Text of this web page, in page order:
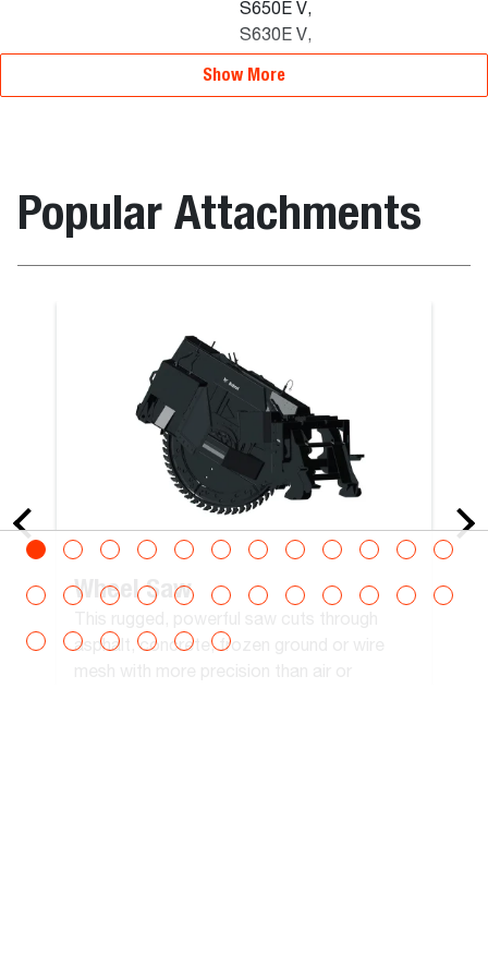
S650E V,
S630E V,
Show More
Popular Attachments
Wheel Saw
asphalt, concrete, frozen ground or wire